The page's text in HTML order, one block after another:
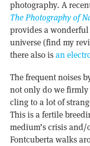
photography. A
The Photography of
provides a
universe (find my
there also isan
The frequent noises
not only do we
cling to a lot of
This is a fertile
medium’s crisis and/
Fontcuberta walks